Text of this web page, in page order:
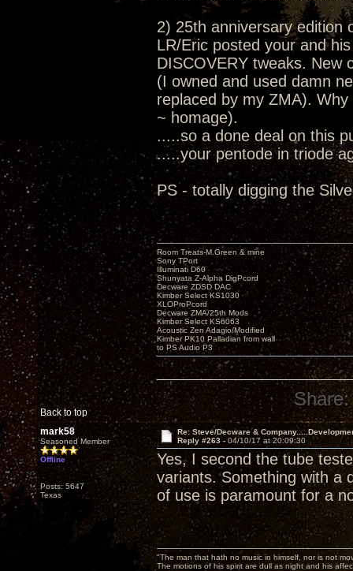
2) 25th anniversary edition
LR/Eric posted your and
DISCOVERY tweaks. New
(I owned and used damn
replaced by my ZMA).
~ homage).
.....so a done deal on this
.....your pentode in triode
PS - totally digging the
Back to top
Room Treats-M.Green & mine
Sony TPort
Illuminati D60
Shunyata Z-Alpha DigPcord
Decware ZDSD DAC
Kimber Select KS1030
XLOProPcord
Decware ZMA/25th Mods
Kimber Select KS6063
Acoustic Zen Adagio/Modified
Kimber PK10 Palladian from wall
to PS Audio P3
Share:
mark58
Seasoned Member
Offline
Posts: 5647
Texas
Re: Steve/Decware &
Reply #263 - 04/10/17 at 20:09:30
Yes, I second the tube
variants. Something with a
of use is paramount for a
"The man that hath no music in himself, nor is not
The motions of his spirit are dull as night and his